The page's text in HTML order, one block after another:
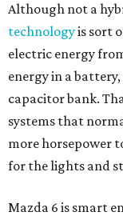
Although not a
technologyis sort
electric energy
energy in a
capacitor bank.
systems that
more horsepower
for the lights and
Mazda 6 is smart